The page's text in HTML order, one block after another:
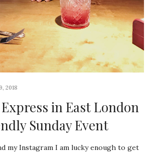
2018
in East London
Sunday Event
my Instagram I am lucky enough to get